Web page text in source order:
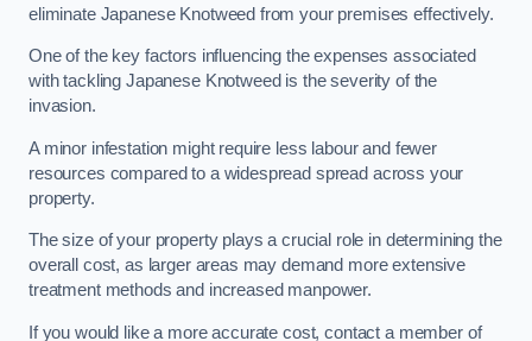
eliminate Japanese Knotweed from your premises effectively.
One of the key factors influencing the expenses associated
with tackling Japanese Knotweed is the severity of the
invasion.
A minor infestation might require less labour and fewer
resources compared to a widespread spread across your
property.
The size of your property plays a crucial role in determining the
overall cost, as larger areas may demand more extensive
treatment methods and increased manpower.
If you would like a more accurate cost, contact a member of